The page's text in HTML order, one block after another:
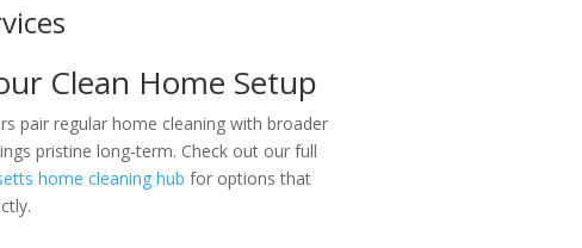
Clean Home Setup
pair regular home cleaning with broader
pristine long-term. Check out our full
home cleaning hub for options that